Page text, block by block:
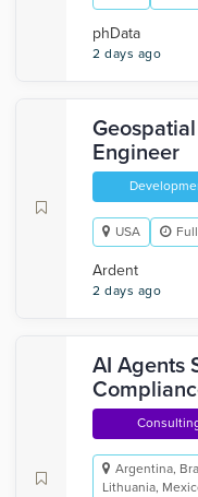
phData
2 days ago
Engineer
USA
Ardent
2 days ago
AI Agents
Argentina,
Lithuania,